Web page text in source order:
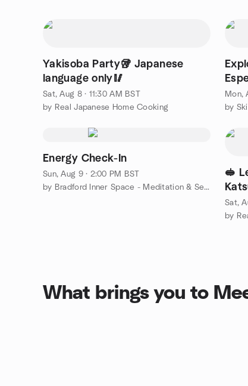
Yakisoba Party🥡 Japanese
language only🥢
Sat, Aug 8 · 11:30 AM BST
by Real Japanese Home Cooking
Mon,
by
Energy Check-In
Sun, Aug 9 · 2:00 PM BST
by Bradford Inner Space - Meditation & Self Development Centre
🥪
Sat,
by
What brings you to